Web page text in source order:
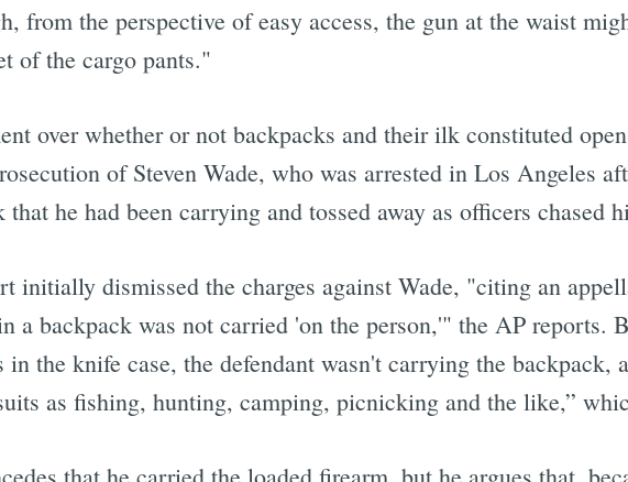
from the perspective of easy access, the gun at the waist
of the cargo pants."
over whether or not backpacks and their ilk constituted
of Steven Wade, who was arrested in Los Angeles
that he had been carrying and tossed away as officers chased
initially dismissed the charges against Wade, "citing an
a backpack was not carried 'on the person,'" the AP reports.
in the knife case, the defendant wasn't carrying the backpack,
as fishing, hunting, camping, picnicking and the like,”